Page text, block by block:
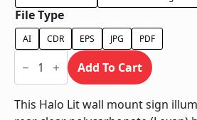
File Type
AI CDR EPS JPG PDF
Halo
Lit
Contour
Backer
-
Add To Cart
This Halo Lit wall mount sign